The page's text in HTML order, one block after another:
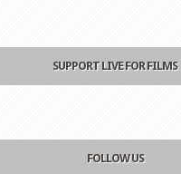
SUPPORT LIVE FOR FILMS
FOLLOW US